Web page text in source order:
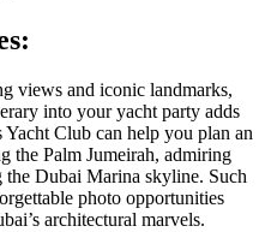
views and iconic landmarks,
into your yacht party adds
Club can help you plan an
the Palm Jumeirah, admiring
Dubai Marina skyline. Such
photo opportunities
architectural marvels.